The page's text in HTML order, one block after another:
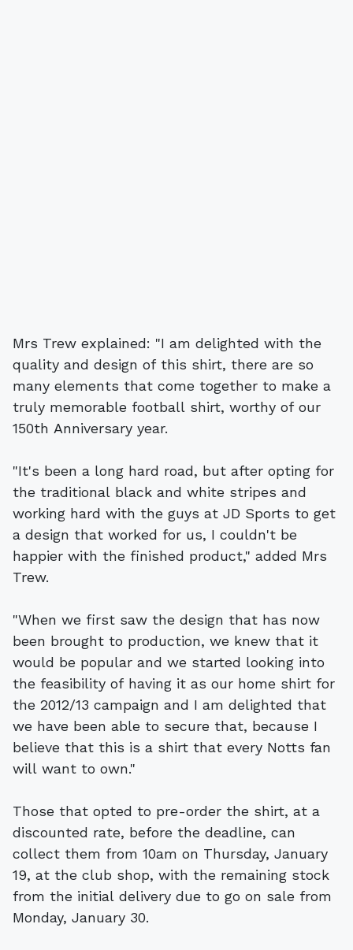
Mrs Trew explained: "I am delighted with the
quality and design of this shirt, there are so
many elements that come together to make a
truly memorable football shirt, worthy of our
150th Anniversary year.
"It's been a long hard road, but after opting for
the traditional black and white stripes and
working hard with the guys at JD Sports to get
a design that worked for us, I couldn't be
happier with the finished product," added Mrs
Trew.
"When we first saw the design that has now
been brought to production, we knew that it
would be popular and we started looking into
the feasibility of having it as our home shirt for
the 2012/13 campaign and I am delighted that
we have been able to secure that, because I
believe that this is a shirt that every Notts fan
will want to own."
Those that opted to pre-order the shirt, at a
discounted rate, before the deadline, can
collect them from 10am on Thursday, January
19, at the club shop, with the remaining stock
from the initial delivery due to go on sale from
Monday, January 30.